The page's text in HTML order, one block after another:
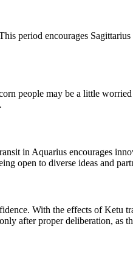
period encourages
people may be a little
in Aquarius encourages
open to diverse ideas and
With the effects of Ketu
after proper deliberation, as